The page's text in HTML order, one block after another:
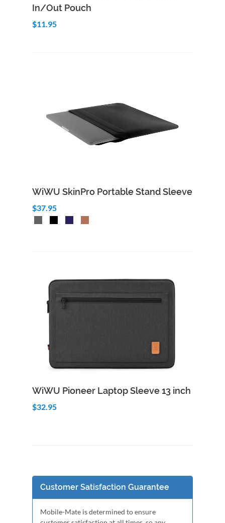
In/Out Pouch
$11.95
WiWU SkinPro Portable Stand Sleeve
$37.95
Add to Cart Quick View
WiWU Pioneer Laptop Sleeve 13 inch
$32.95
Customer Satisfaction Guarantee
Mobile-Mate is determined to ensure